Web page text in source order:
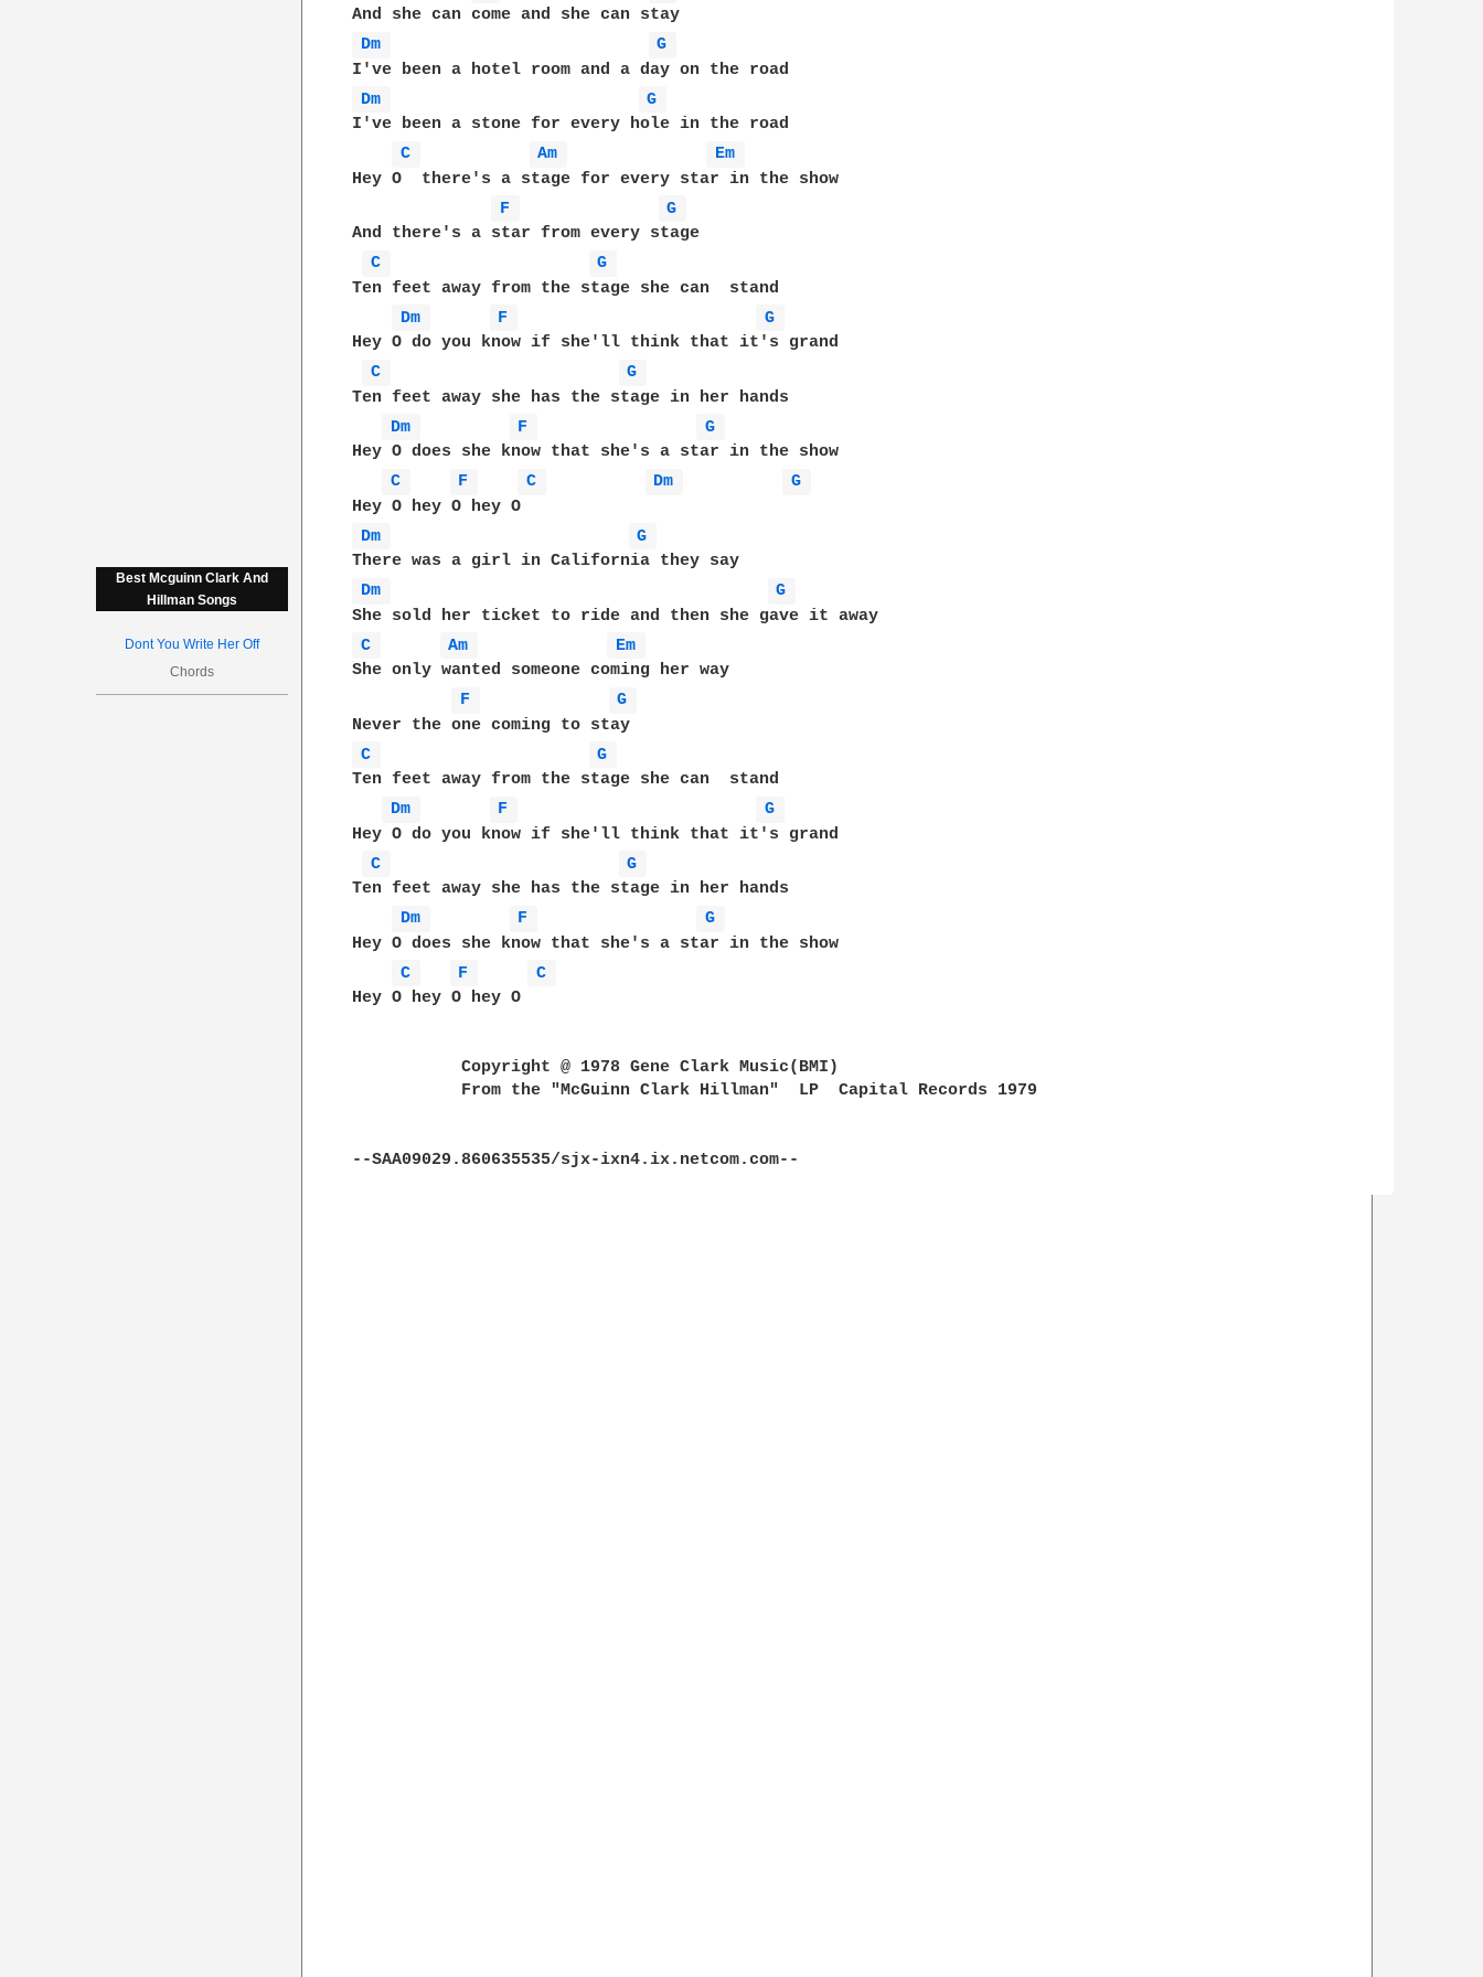
Best Mcguinn Clark And
Hillman Songs
Dont You Write Her Off
Chords
Dm
G
Dm
G
I've been a stone for every hole in the road
C
Am
Em
Hey O  there's a stage for every star in the show
F
G
And there's a star from every stage
C
G
Ten feet away from the stage she can  stand
Dm
F
G
Hey O do you know if she'll think that it's grand
C
G
Ten feet away she has the stage in her hands
Dm
F
G
Hey O does she know that she's a star in the show
C
F C Dm
G
Dm
G
Dm
G
C
Am
Em
She only wanted someone coming her way
F
G
C
G
Ten feet away from the stage she can  stand
Dm
F
G
Hey O do you know if she'll think that it's grand
C
G
Ten feet away she has the stage in her hands
Dm
F
G
Hey O does she know that she's a star in the show
C
F
C
Hey O hey O hey O
           Copyright @ 1978 Gene Clark Music(BMI)
           From the "McGuinn Clark Hillman"  LP  Capital Records 1979
--SAA09029.860635535/sjx-ixn4.ix.netcom.com--